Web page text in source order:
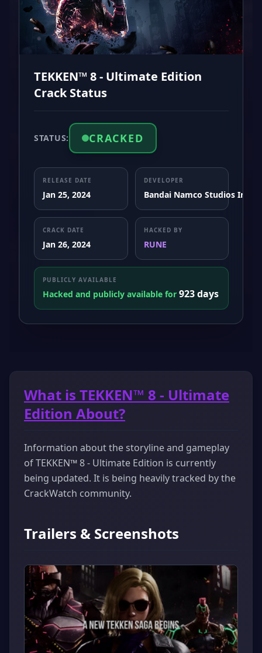
TEKKEN™ 8 - Ultimate Edition
Crack Status
STATUS: CRACKED
RELEASE DATE
Jan 25, 2024
DEVELOPER
Bandai Namco Studios Inc.
CRACK DATE
Jan 26, 2024
HACKED BY
RUNE
PUBLICLY AVAILABLE
Hacked and publicly available for 923 days
What is TEKKEN™ 8 - Ultimate
Edition About?
Information about the storyline and gameplay
of TEKKEN™ 8 - Ultimate Edition is currently
being updated. It is being heavily tracked by the
CrackWatch community.
Trailers & Screenshots